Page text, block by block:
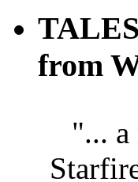
from
"...